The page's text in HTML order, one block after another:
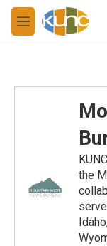
Skip to main content
M
e
the